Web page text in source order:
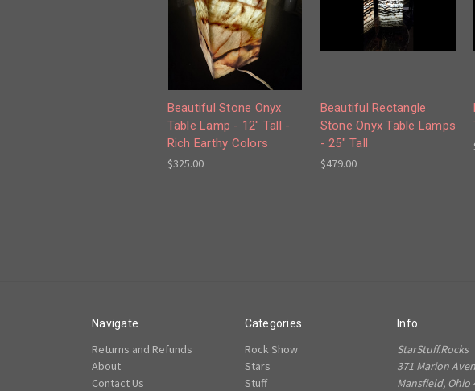
Beautiful Stone Onyx
Table Lamp - 12" Tall -
Rich Earthy Colors
$325.00
Beautiful Rectangle
Stone Onyx Table Lamps
- 25" Tall
$479.00
Navigate
Returns and Refunds
About
Contact Us
Categories
Rock Show
Stars
Stuff
Info
StarStuff.Rocks
371 Marion
Mansfield, Ohio